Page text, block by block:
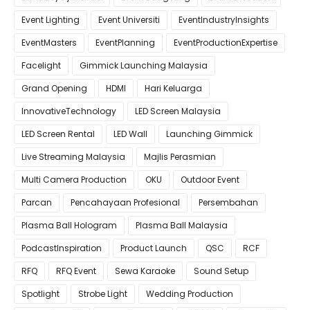
Event Lighting
Event Universiti
EventIndustryInsights
EventMasters
EventPlanning
EventProductionExpertise
Facelight
Gimmick Launching Malaysia
Grand Opening
HDMI
Hari Keluarga
InnovativeTechnology
LED Screen Malaysia
LED Screen Rental
LED Wall
Launching Gimmick
Live Streaming Malaysia
Majlis Perasmian
Multi Camera Production
OKU
Outdoor Event
Parcan
Pencahayaan Profesional
Persembahan
Plasma Ball Hologram
Plasma Ball Malaysia
PodcastInspiration
Product Launch QSC
RCF
RFQ
RFQ Event Sewa Karaoke
Sound Setup
Spotlight
Strobe Light
Wedding Production